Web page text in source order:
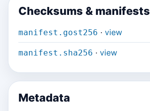
Checksums & manifests
manifest.gost256 · view
manifest.sha256 · view
Metadata